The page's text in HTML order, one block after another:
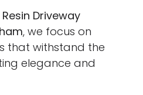
Resin Driveway
, we focus on
that withstand the
elegance and